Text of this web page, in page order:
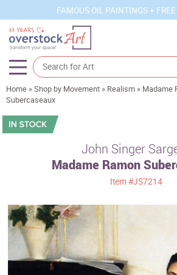
FAMOUS OIL PAINTINGS +
Artists
Sizes
Movements
Best Sellers
Custom Art
Home »Shop by Movement » Realism » Madame
Subercaseaux
John Singer
Madame Ramon
Item #JS7214